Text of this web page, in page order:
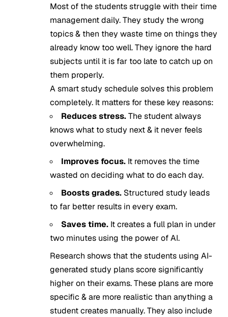
Most of the students struggle with their time
management daily. They study the wrong
topics & then they waste time on things they
already know too well. They ignore the hard
subjects until it is far too late to catch up on
them properly.
A smart study schedule solves this problem
completely. It matters for these key reasons:
Reduces stress.The student always
knows what to study next & it never feels
overwhelming.
Improves focus. It removes the time
wasted on deciding what to do each day.
Boosts grades. Structured study leads
to far better results in every exam.
Saves time. It creates a full plan in under
two minutes using the power of AI.
Research shows that the students using AI-
generated study plans score significantly
higher on their exams. These plans are more
specific & are more realistic than anything a
student creates manually. They also include